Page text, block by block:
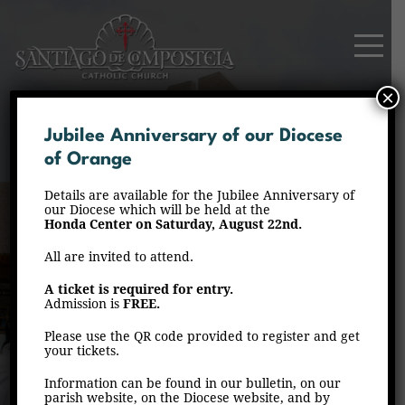
Home
Jubilee Anniversary of our Diocese
of Orange
Details are available for the Jubilee Anniversary of
our Diocese which will be held at the
Honda Center on Saturday, August 22nd.
All are invited to attend.
A ticket is required for entry.
Admission isFREE.
Please use the QR code provided to register and get
your tickets.
Information can be found in our bulletin, on our
parish website, on the Diocese website, and by
×